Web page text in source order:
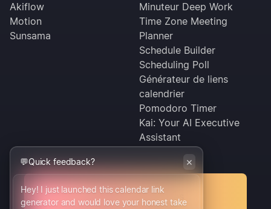
Akiflow
Motion
Sunsama
Minuteur Deep Work
Time Zone Meeting
Planner
Schedule Builder
Scheduling Poll
Générateur de liens
calendrier
Pomodoro Timer
Kai: Your AI Executive
Assistant
Conditions générales
💬Quick feedback? ×
Hey! I just launched this calendar link
generator and would love your honest take